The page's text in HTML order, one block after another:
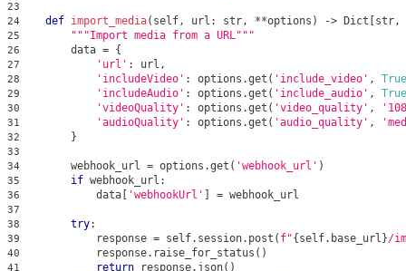
23
24
def import_media( self, url : str, **options ) -> Dict str,
25 """Import media from a URL"""
26
        data
= {
27 'url' : url ,
28 'includeVideo' : options .get ( 'include_video' , True
29 'includeAudio' : options .get ( 'include_audio' , True
30 'videoQuality' : options .get ( 'video_quality' ,
31 'audioQuality' : options .get ( 'audio_quality' ,
32 }
33
34
        webhook_url
= options .get ( 'webhook_url' )
35 if webhook_url :
36
            data
'webhookUrl' = webhook_url
37
38
try:
39
            response
= self. session. post ( f"{ self. base_url }/
40
            response
. raise_for_status ( )
41 return response. json( )